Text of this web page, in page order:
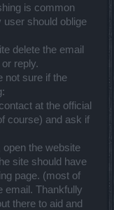
is common
user should oblige
delete the email
reply.
not sure if the
at the official
course) and ask if
open the website
site should have
page. (most of
email. Thankfully
there to aid and